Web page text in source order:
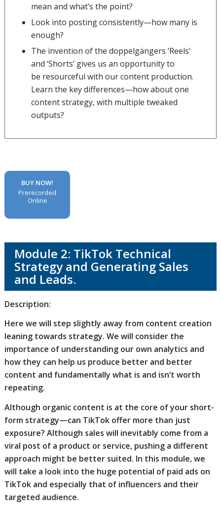
mean and what’s the point?
Look into posting consistently—how many is
enough?
The invention of the doppelgängers ‘Reels’
and ‘Shorts’ gives us an opportunity to
be resourceful with our content production.
Learn the key differences—how about one
content strategy, with multiple tweaked
outputs?
BUY NOW!
Prerecorded
Online
Module 2: TikTok Technical
Strategy and Generating Sales
and Leads.
Description:
Here we will step slightly away from content creation
leaning towards strategy. We will consider the
importance of understanding our own analytics and
how they can help us produce better and better
content and fundamentally what is and isn’t worth
repeating.
Although organic content is at the core of your short-
form strategy—can TikTok offer more than just
exposure? Although sales will inevitably come from a
viral post of a product or service, pushing a different
approach might be better suited. In this module, we
will take a look into the huge potential of paid ads on
TikTok and especially that of influencers and their
targeted audience.